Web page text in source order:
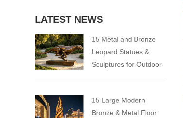
LATEST NEWS
15 Metal and Bronze
Leopard Statues &
Sculptures for Outdoor
15 Large Modern
Bronze & Metal Floor